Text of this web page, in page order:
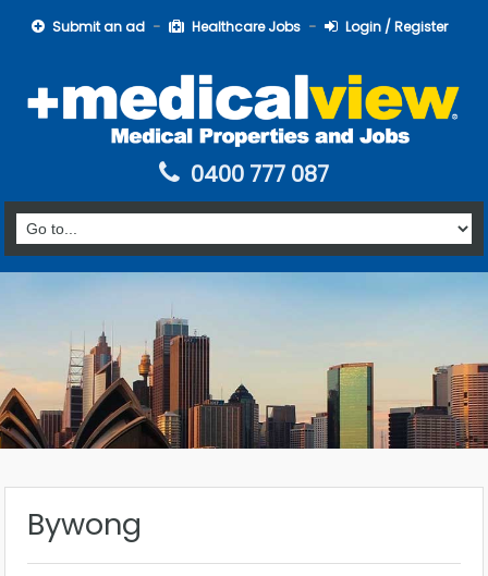
Submit an ad Healthcare Jobs Login / Register
0400 777 087
Bywong